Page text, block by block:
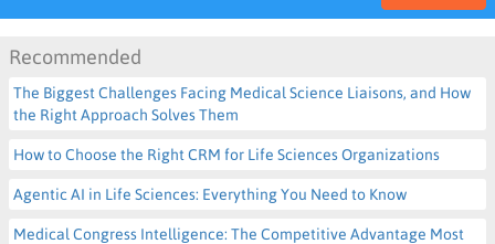
Recommended
The Biggest Challenges Facing Medical Science Liaisons, and How
the Right Approach Solves Them
How to Choose the Right CRM for Life Sciences Organizations
Agentic AI in Life Sciences: Everything You Need to Know
Medical Congress Intelligence: The Competitive Advantage Most